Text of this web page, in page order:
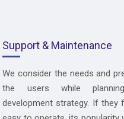
Support & Maintenance
We consider the needs and
the users while
development strategy. If they